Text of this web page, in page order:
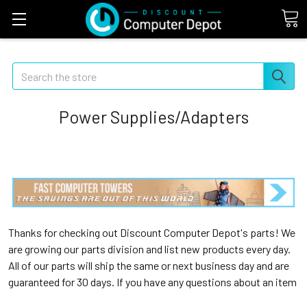
Search
Power Supplies/Adapters
Thanks for checking out Discount Computer Depot's parts! We
are growing our parts division and list new products every day.
All of our parts will ship the same or next business day and are
guaranteed for 30 days. If you have any questions about an item